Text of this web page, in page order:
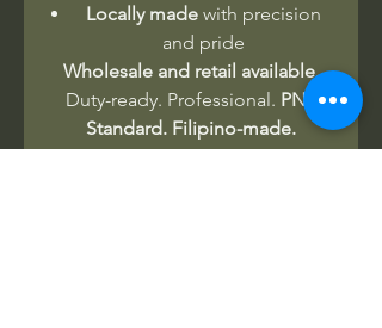
Locally madewith precision
and pride
Wholesale and retail available.
Duty-ready. Professional. PNP
Standard. Filipino-made.